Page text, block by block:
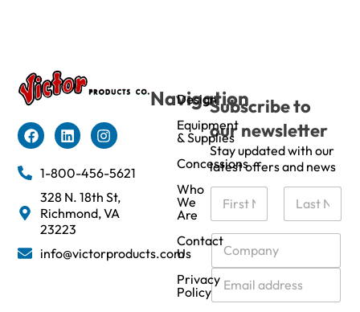
1-800-456-5621
328 N. 18th St,
Richmond, VA
23223
info@victorproducts.com
Navigation
Design
Equipment
& Supplies
Concessions
Who
We
Are
Contact
Us
Privacy
Policy
Subscribe to
our newsletter
Stay updated with our
latest offers and news
N
m
e
C
m
p
a
E
m
a